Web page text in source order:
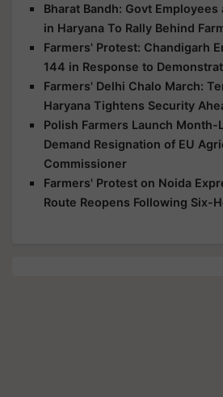
Bharat Bandh: Govt
in Haryana To Rally Behind
Farmers' Protest: Chandigarh
144 in Response to
Farmers' Delhi Chalo March:
Haryana Tightens Security
Polish Farmers Launch Month-
Demand Resignation of EU
Commissioner
Farmers' Protest on Noida
Route Reopens Following Six-